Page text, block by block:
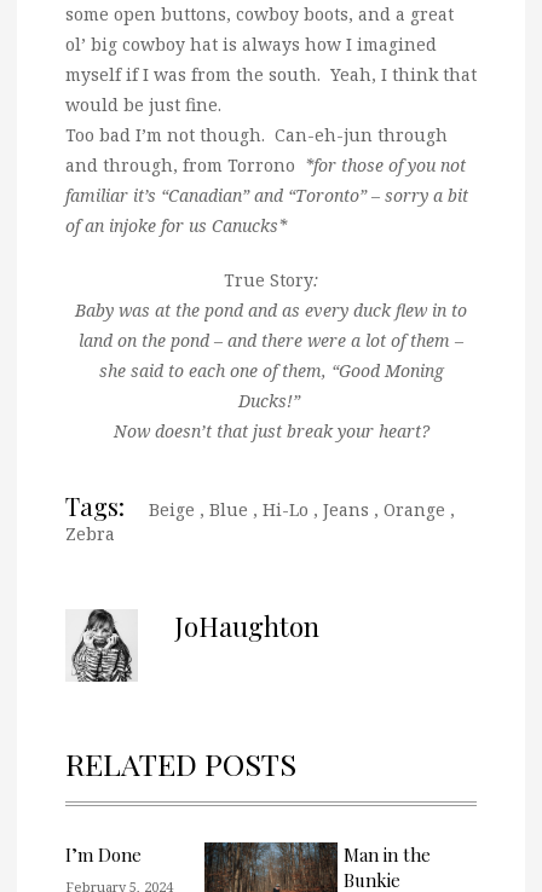
some open buttons, cowboy boots, and a great
ol’ big cowboy hat is always how I imagined
myself if I was from the south. Yeah, I think that
would be just fine.
Too bad I’m not though. Can-eh-jun through
and through, from Torrono *for those of you not
familiar it’s “Canadian” and “Toronto” – sorry a bit
of an injoke for us Canucks*
True Story:
Baby was at the pond and as every duck flew in to
land on the pond – and there were a lot of them –
she said to each one of them, “Good Moning
Ducks!”
Now doesn’t that just break your heart?
Tags: Beige , Blue , Hi-Lo , Jeans , Orange ,
Zebra
JoHaughton
RELATED POSTS
I’m Done
February 5, 2024
Man in the
Bunkie